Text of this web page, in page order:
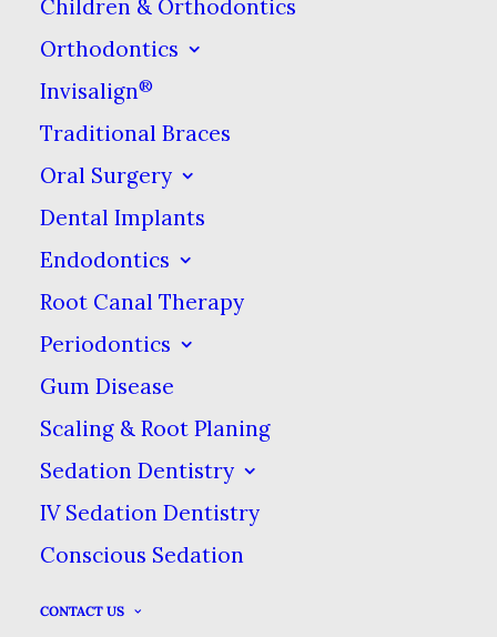
Children & Orthodontics
Orthodontics
Invisalign®
Traditional Braces
Oral Surgery
Dental Implants
Endodontics
Root Canal Therapy
Periodontics
Gum Disease
Scaling & Root Planing
Sedation Dentistry
IV Sedation Dentistry
Conscious Sedation
CONTACT US
Drinking water during or after
you enjoy your tea, coffee, or red
wine can also help reduce stains.
That’s because the water can
compounds before they can
adhere to your teeth. This is
another reason why chewing
gum afterward can help reduce
stains. Chewing gum promotes
saliva production, and saliva can
help wash away staining
compounds too.